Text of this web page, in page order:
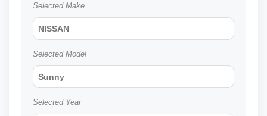
Selected Make
NISSAN
Selected Model
Sunny
Selected Year